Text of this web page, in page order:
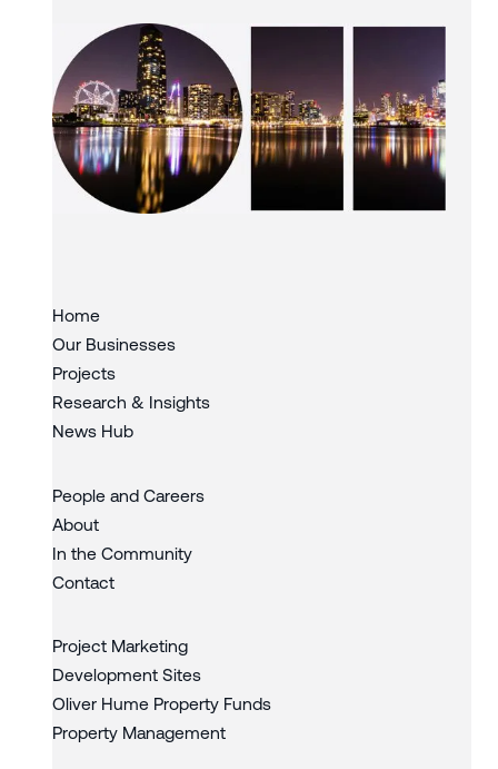
Home
Our Businesses
Projects
Research & Insights
News Hub
People and Careers
About
In the Community
Contact
Project Marketing
Development Sites
Oliver Hume Property Funds
Property Management